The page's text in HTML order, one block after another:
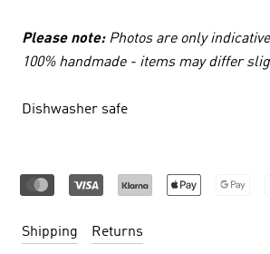
Please note: Photos are only
100% handmade - items may differ
Dishwasher safe
Shipping Returns